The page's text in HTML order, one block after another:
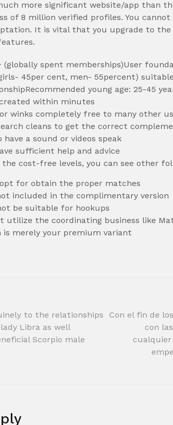
more significant website/app than
of 8 million verified profiles. You
It is vital that you upgrade to
(globally spent memberships)User
45per cent, men- 55percent)
young age: 25-45
within minutes
winks completely free to many other
cleans to get the correct
have a sound or videos speak
sufficient help and advice
the cost-free levels, you can see other
opt for obtain the proper matches
included in the complimentary version
be suitable for hookups
utilize the coordinating business like
is merely your premium variant
to the relationships
Libra as well
Scorpio male
Con el fin de
con
cualquier